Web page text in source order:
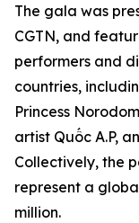
The gala was
CGTN, and
performers and
countries,
Princess
artist Quốc A.P,
Collectively, the
represent a
million.